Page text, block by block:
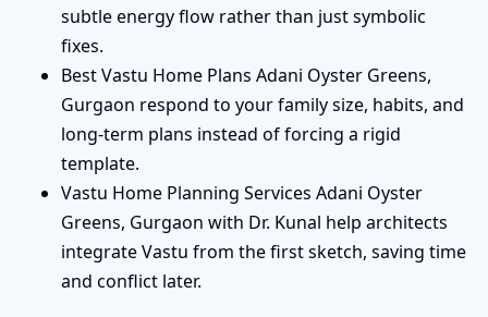
subtle energy flow rather than just symbolic
fixes.
Best Vastu Home Plans Adani Oyster Greens,
Gurgaon respond to your family size, habits, and
long-term plans instead of forcing a rigid
template.
Vastu Home Planning Services Adani Oyster
Greens, Gurgaon with Dr. Kunal help architects
integrate Vastu from the first sketch, saving time
and conflict later.